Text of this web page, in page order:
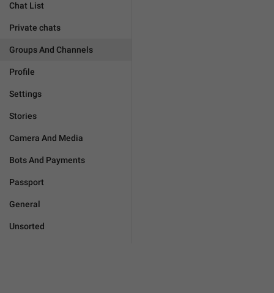
Chat List
Private chats
Groups And Channels
Profile
Settings
Stories
Camera And Media
Bots And Payments
Passport
General
Unsorted